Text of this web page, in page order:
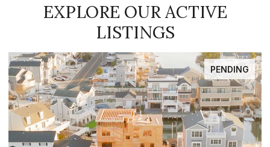
EXPLORE OUR ACTIVE
LISTINGS
FOR SALE